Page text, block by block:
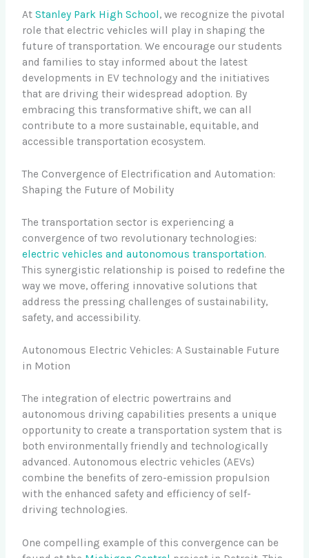
AtStanley Park High School, we recognize the pivotal
role that electric vehicles will play in shaping the
future of transportation. We encourage our students
and families to stay informed about the latest
developments in EV technology and the initiatives
that are driving their widespread adoption. By
embracing this transformative shift, we can all
contribute to a more sustainable, equitable, and
accessible transportation ecosystem.
The Convergence of Electrification and Automation:
Shaping the Future of Mobility
The transportation sector is experiencing a
convergence of two revolutionary technologies:
electric vehicles and autonomous transportation.
This synergistic relationship is poised to redefine the
way we move, offering innovative solutions that
address the pressing challenges of sustainability,
safety, and accessibility.
Autonomous Electric Vehicles: A Sustainable Future
in Motion
The integration of electric powertrains and
autonomous driving capabilities presents a unique
opportunity to create a transportation system that is
both environmentally friendly and technologically
advanced. Autonomous electric vehicles (AEVs)
combine the benefits of zero-emission propulsion
with the enhanced safety and efficiency of self-
driving technologies.
One compelling example of this convergence can be